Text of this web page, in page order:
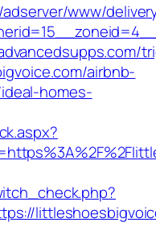
www/
airbnb-
homes-